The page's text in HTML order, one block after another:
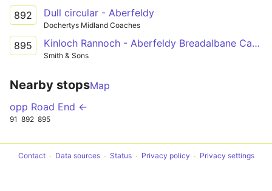
892 Dull circular - Aberfeldy
Dochertys Midland Coaches
895 Kinloch Rannoch - Aberfeldy Breadalbane Campus
Smith & Sons
Nearby stopsMap
opp Road End ←
91 892 895
Contact Data sources Status Privacy policy Privacy settings